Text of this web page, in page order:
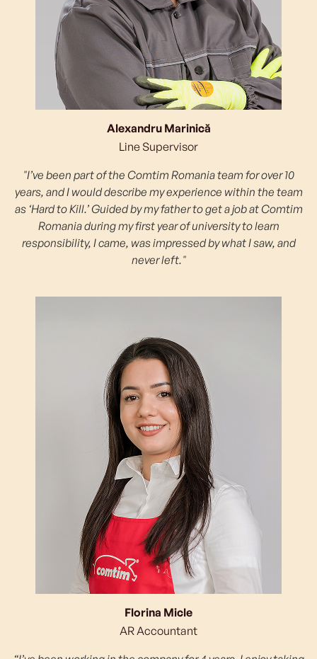
Alexandru Marinică
Line Supervisor
"I’ve been part of the Comtim Romania team for over 10
years, and I would describe my experience within the team
as ‘Hard to Kill.’ Guided by my father to get a job at Comtim
Romania during my first year of university to learn
responsibility, I came, was impressed by what I saw, and
never left."
Florina Micle
AR Accountant